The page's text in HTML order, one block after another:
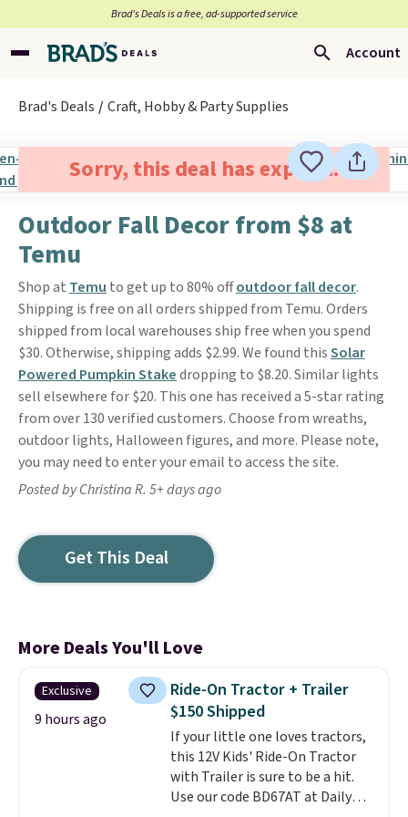
Brad’s Deals is a free, ad-supported service
Account
Brad's Deals Craft, Hobby & Party Supplies
Sorry, this deal has expired.
Outdoor Fall Decor from $8 at
Temu
Shop at Temu to get up to 80% offoutdoor fall decor.
Shipping is free on all orders shipped from Temu. Orders
shipped from local warehouses ship free when you spend
$30. Otherwise, shipping adds $2.99. We found thisSolar
Powered Pumpkin Stakedropping to $8.20. Similar lights
sell elsewhere for $20. This one has received a 5-star rating
from over 130 verified customers. Choose from wreaths,
outdoor lights, Halloween figures, and more. Please note,
you may need to enter your email to access the site.
Posted by Christina R. 5+ days ago
Get This Deal
More Deals You'll Love
Exclusive
9 hours ago
Ride-On Tractor + Trailer
$150 Shipped
If your little one loves tractors,
this 12V Kids' Ride-On Tractor
with Trailer is sure to be a hit.
Use our code BD67AT at Daily